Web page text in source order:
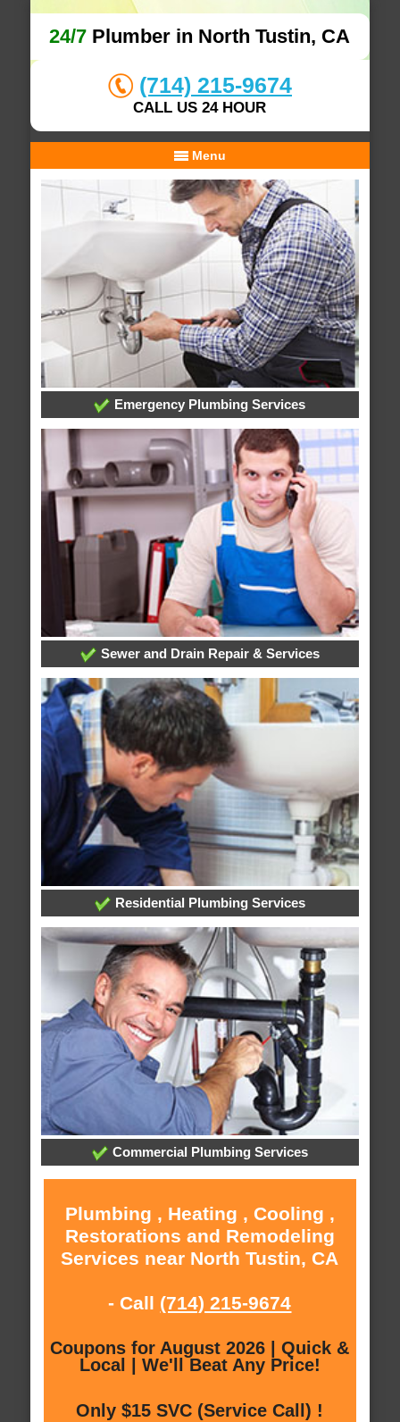
24/7 Plumber in North Tustin, CA
(714) 215-9674
CALL US 24 HOUR
Menu
Emergency Plumbing Services
Sewer and Drain Repair & Services
Residential Plumbing Services
Commercial Plumbing Services
Plumbing , Heating , Cooling ,
Restorations and Remodeling
Services near North Tustin, CA
- Call (714) 215-9674
Coupons for August 2026 | Quick &
Local | We'll Beat Any Price!
Only $15 SVC (Service Call) !